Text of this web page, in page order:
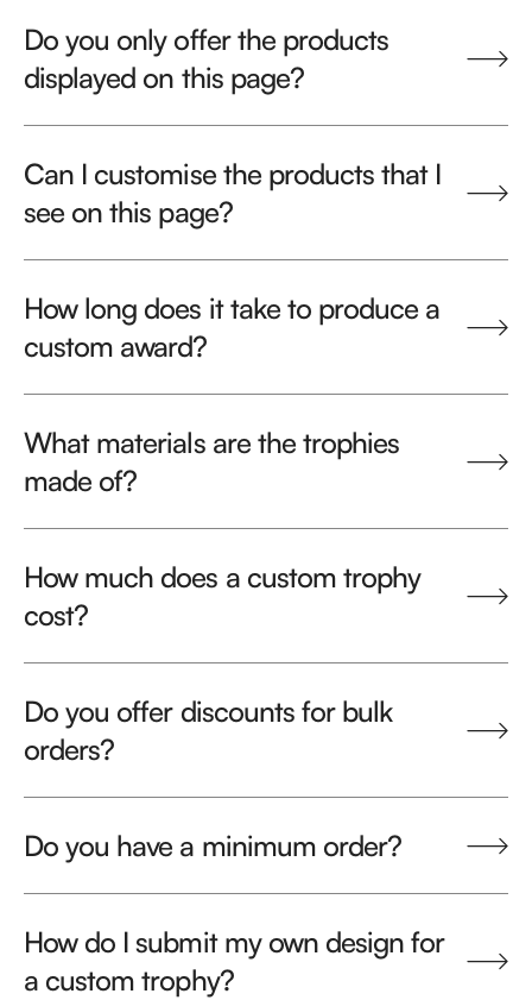
Do you only offer the products
displayed on this page?
Can I customise the products that I
see on this page?
How long does it take to produce a
custom award?
What materials are the trophies
made of?
How much does a custom trophy
cost?
Do you offer discounts for bulk
orders?
Do you have a minimum order?
How do I submit my own design for
a custom trophy?